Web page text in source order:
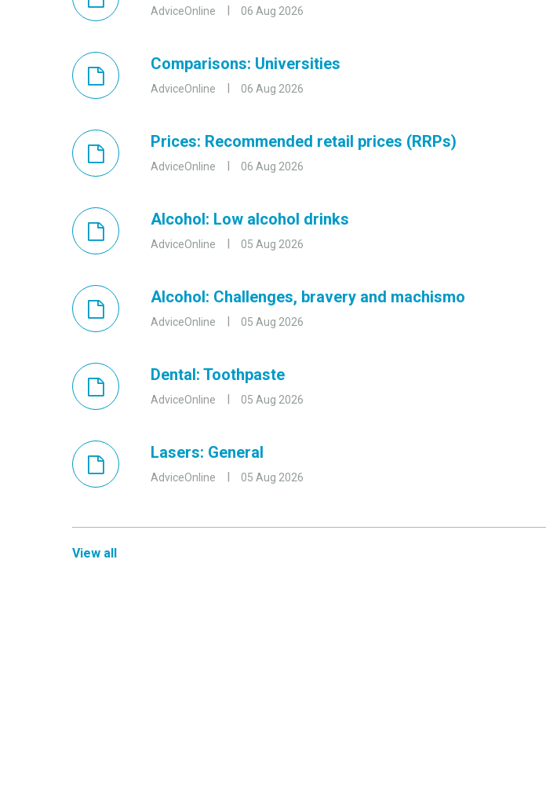
AdviceOnline 06 Aug 2026
Comparisons: Universities
AdviceOnline 06 Aug 2026
Prices: Recommended retail prices (RRPs)
AdviceOnline 06 Aug 2026
Alcohol: Low alcohol drinks
AdviceOnline 05 Aug 2026
Alcohol: Challenges, bravery and machismo
AdviceOnline 05 Aug 2026
Dental: Toothpaste
AdviceOnline 05 Aug 2026
Lasers: General
AdviceOnline 05 Aug 2026
View all